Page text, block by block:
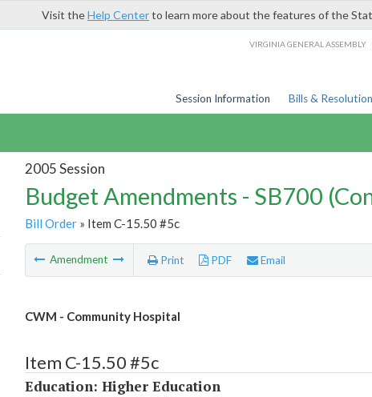
Visit theHelp Centerto learn more about the features of the
VIRGINIA GENERAL ASSEMBLY
Session Information Bills &
2005 Session
Budget Amendments - SB700
Bill Order» Item C-15.50 #5c
Amendment Print PDF Email
CWM - Community Hospital
Item C-15.50 #5c
Education: Higher Education